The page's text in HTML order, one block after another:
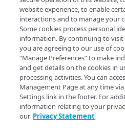
scenario
Onboard a property
and advanced domain
SaaS/PaaS/IaaS
Onboard a property
Clone a property
Modify current
Manage hostnames
Concurrency control
Rule tree errors and
Validation errors
Activation error
403
404
405
406
409
412
Rule trees
The default rule
Behaviors
Criteria
Includes
Advanced and locked
Variables
Insert a variable
Built-in system
Declare a variable
Assign a variable
Bulk Search and Update
Sample workflow
Sample bulk updates
Bulk searches
latest behaviors
adScalerCircuitBreaker
latest criteria
advancedImMatch
v2026-07-21 behaviors
Property Manager name:
Behavior version: The v2026-
supports the redirectplus
Rule format status:
Access:Read/Write
website experience, to enable
interactions and to manage your
Some cookies process personal
information. By continuing to visit
you are agreeing to our use of
“Manage Preferences” to make
and get details on the cookies in
processing activities. You can
Management Page at any time
Settings link in the footer. For
information relating to your
our Privacy Statement